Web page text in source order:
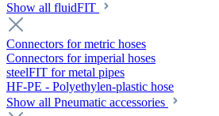
Show all fluidFIT
Connectors for metric hoses
Connectors for imperial hoses
steelFIT for metal pipes
HF-PE - Polyethylen-plastic hose
Show all Pneumatic accessories